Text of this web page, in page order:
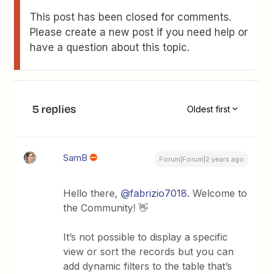
This post has been closed for comments.
Please create a new post if you need help or
have a question about this topic.
5 replies Oldest first
SamB Forum|Forum|2 years ago
Hello there,@fabrizio7018. Welcome to
the Community! 👋
It’s not possible to display a specific
view or sort the records but you can
add dynamic filters to the table that’s